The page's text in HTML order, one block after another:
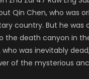
Qin Chen, who was
country. But he was
the death canyon in
who was inevitably
of the mysterious